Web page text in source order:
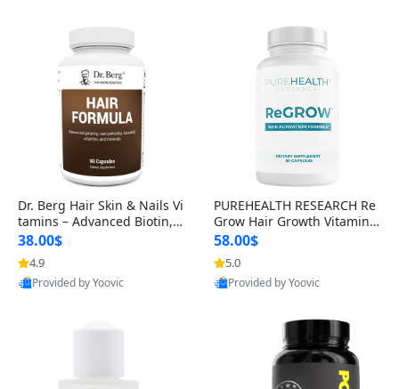
Dr. Berg Hair Skin & Nails Vi
tamins – Advanced Biotin, S
aw Palmetto & DHT Blocker
Formula (90 Veg Capsules)
38.00$
4.9
Provided by Yoovic
PUREHEALTH RESEARCH Re
Grow Hair Growth Vitamins
– Biotin, Saw Palmetto & Col
lagen Hair Supplement for
Thicker, Healthier Hair (60 C
apsules)
58.00$
5.0
Provided by Yoovic